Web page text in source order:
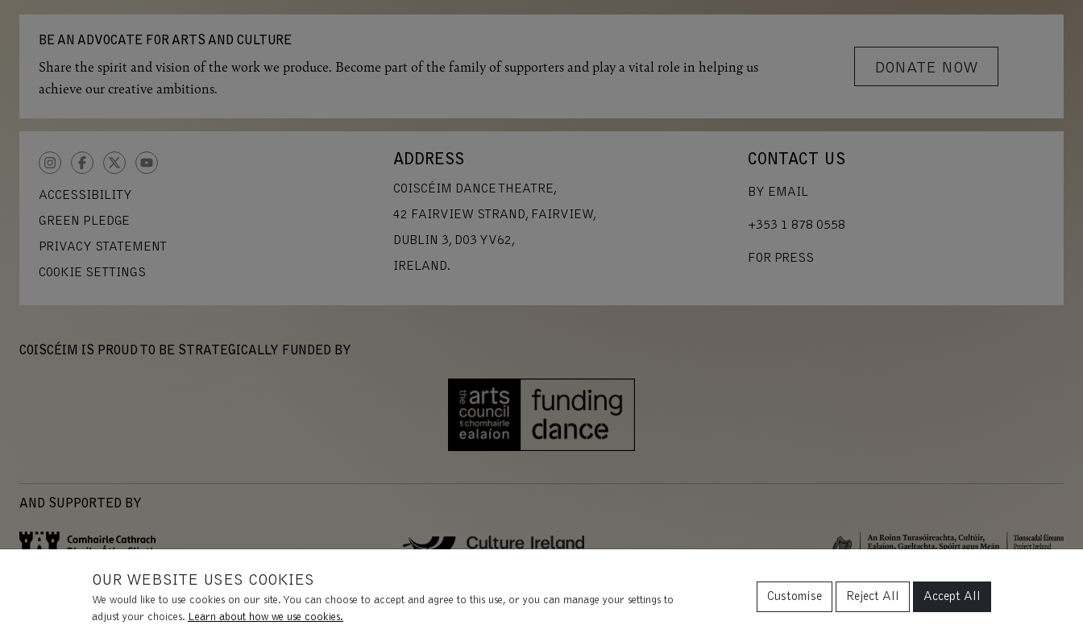
DONATE NOW
BE AN ADVOCATE FOR ARTS AND CULTURE
Share the spirit and vision of the work we produce. Become part of the family of supporters and play a vital role in helping us
achieve our creative ambitions.
CONTACT US
BY EMAIL
+353 1 878 0558
FOR PRESS
ADDRESS
COISCÉIM DANCE THEATRE,
42 FAIRVIEW STRAND, FAIRVIEW,
DUBLIN 3, D03 YV62,
IRELAND.
INSTAGRAM
FACEBOOK
TWITTERYOUTUBE
ACCESSIBILITY
GREEN PLEDGE
PRIVACY STATEMENT
COOKIE SETTINGS
COISCÉIM IS PROUD TO BE STRATEGICALLY FUNDED BY
AND SUPPORTED BY
OUR WEBSITE USES COOKIES
We would like to use cookies on our site. You can choose to accept and agree to this use, or you can manage your settings to
adjust your choices. Learn about how we use cookies.
Customise Reject All Accept All